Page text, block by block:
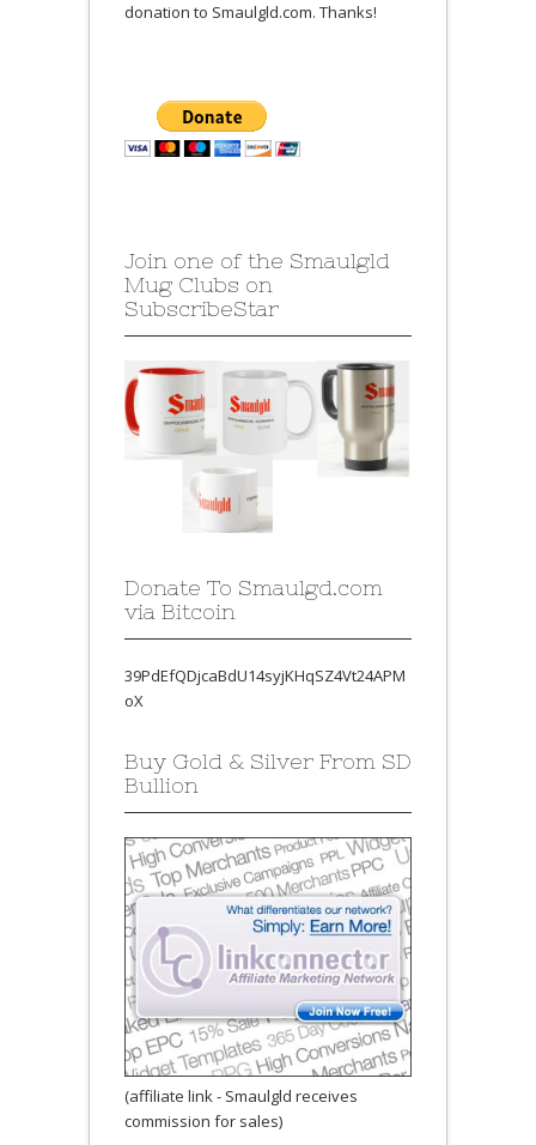
donation to Smaulgld.com. Thanks!
Join one of the Smaulgld
Mug Clubs on
SubscribeStar
Donate To Smaulgd.com
via Bitcoin
39PdEfQDjcaBdU14syjKHqSZ4Vt24APM
oX
Buy Gold & Silver From SD
Bullion
(affiliate link - Smaulgld receives
commission for sales)